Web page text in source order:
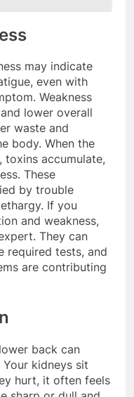
may indicate
even with
Weakness
lower overall
waste and
body. When the
accumulate,
These
by trouble
If you
and weakness,
They can
required tests, and
are contributing
back can
Your kidneys sit
hurt, it often feels